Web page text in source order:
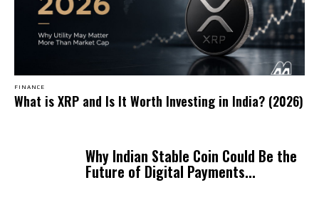
FINANCE
What is XRP and Is It Worth Investing in India? (2026)
Why Indian Stable Coin Could Be the
Future of Digital Payments...